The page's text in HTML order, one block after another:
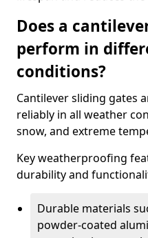
Does a
perform in
conditions?
Cantilever sliding gates
reliably in all weather
snow, and extreme
Key weatherproofing
durability and
Durable materials
powder-coated